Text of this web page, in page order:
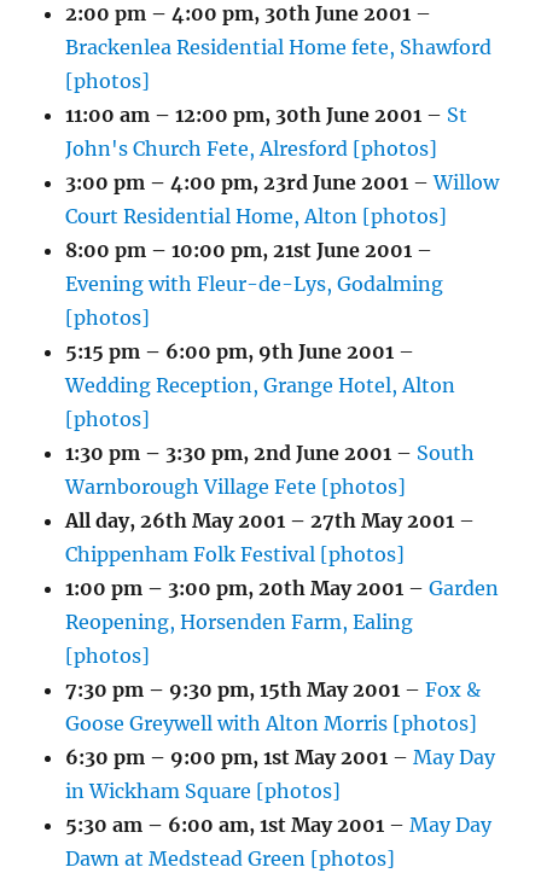
2:00 pm – 4:00 pm, 30th June 2001 –
Brackenlea Residential Home fete, Shawford
[photos]
11:00 am – 12:00 pm, 30th June 2001 – St
John's Church Fete, Alresford [photos]
3:00 pm – 4:00 pm,23rd June 2001 –Willow
Court Residential Home, Alton [photos]
8:00 pm – 10:00 pm,21st June 2001 –
Evening with Fleur-de-Lys, Godalming
[photos]
5:15 pm – 6:00 pm, 9th June 2001 –
Wedding Reception, Grange Hotel, Alton
[photos]
1:30 pm – 3:30 pm,2nd June 2001 – South
Warnborough Village Fete [photos]
All day,26th May 2001 – 27th May 2001 –
Chippenham Folk Festival [photos]
1:00 pm – 3:00 pm,20th May 2001 –Garden
Reopening, Horsenden Farm, Ealing
[photos]
7:30 pm – 9:30 pm,15th May 2001 –Fox &
Goose Greywell with Alton Morris [photos]
6:30 pm – 9:00 pm,1st May 2001 –May Day
in Wickham Square [photos]
5:30 am – 6:00 am,1st May 2001 –May Day
Dawn at Medstead Green [photos]